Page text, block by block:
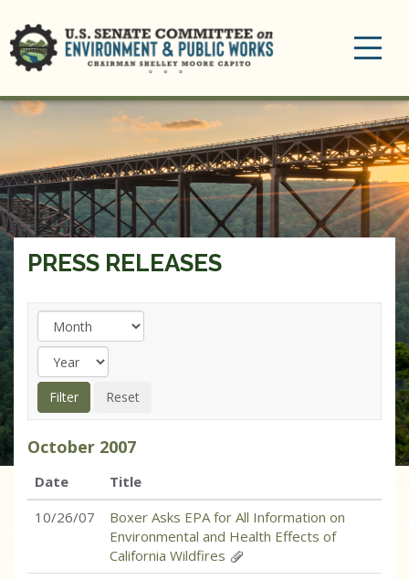
PRESS RELEASES
October 2007
Date
Title
10/26/07
Boxer Asks EPA for All Information on
Environmental and Health Effects of
California Wildfires